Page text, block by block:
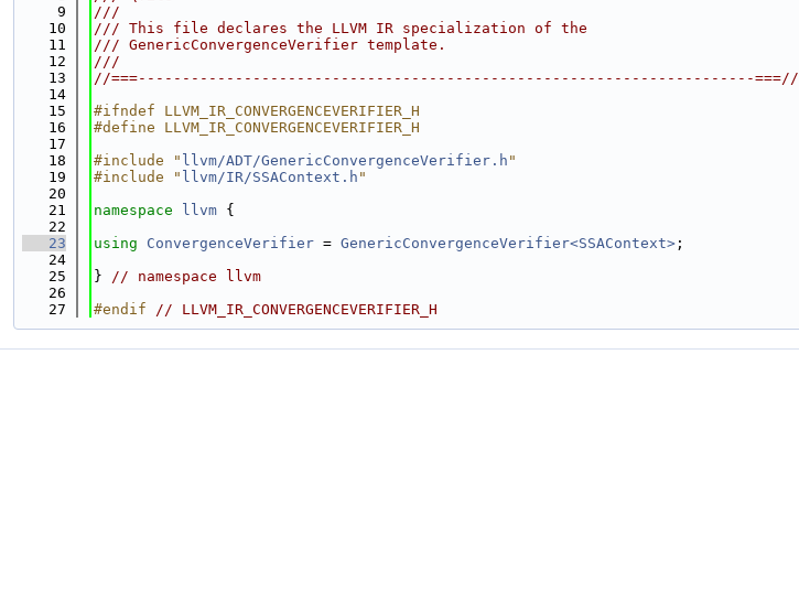
    9
///
   10
/// This file declares the LLVM IR specialization of the
   11
/// GenericConvergenceVerifier template.
   12
///
   13
//===----------------------------------------------------------------------===//
   14
   15
#ifndef LLVM_IR_CONVERGENCEVERIFIER_H
   16
#define LLVM_IR_CONVERGENCEVERIFIER_H
   17
   18
#include " llvm/ADT/GenericConvergenceVerifier.h "
   19
#include " llvm/IR/SSAContext.h "
   20
   21
namespace llvm {
   22
   23
using ConvergenceVerifier = GenericConvergenceVerifier<SSAContext> ;
   24
   25
} // namespace llvm
   26
   27
#endif // LLVM_IR_CONVERGENCEVERIFIER_H